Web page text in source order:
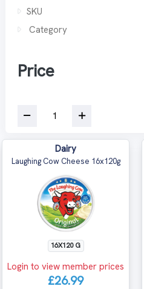
SKU
Category
Price
Dairy
Laughing Cow Cheese 16x120g
16X120 G
Login to view member prices
£26.99